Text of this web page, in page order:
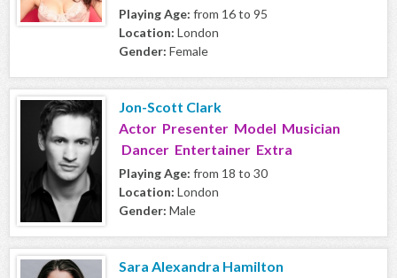
Playing Age: from 16 to 95
Location: London
Gender: Female
Jon-Scott Clark
Actor Presenter Model Musician
Dancer Entertainer Extra
Playing Age: from 18 to 30
Location: London
Gender: Male
Sara Alexandra Hamilton